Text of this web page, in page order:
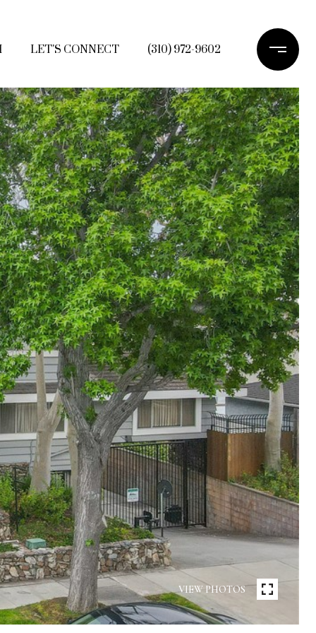
LET'S CONNECT (310) 972-9602
VIEW PHOTOS